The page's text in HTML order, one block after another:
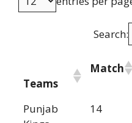
Search:
Teams
Match
Punjab
14